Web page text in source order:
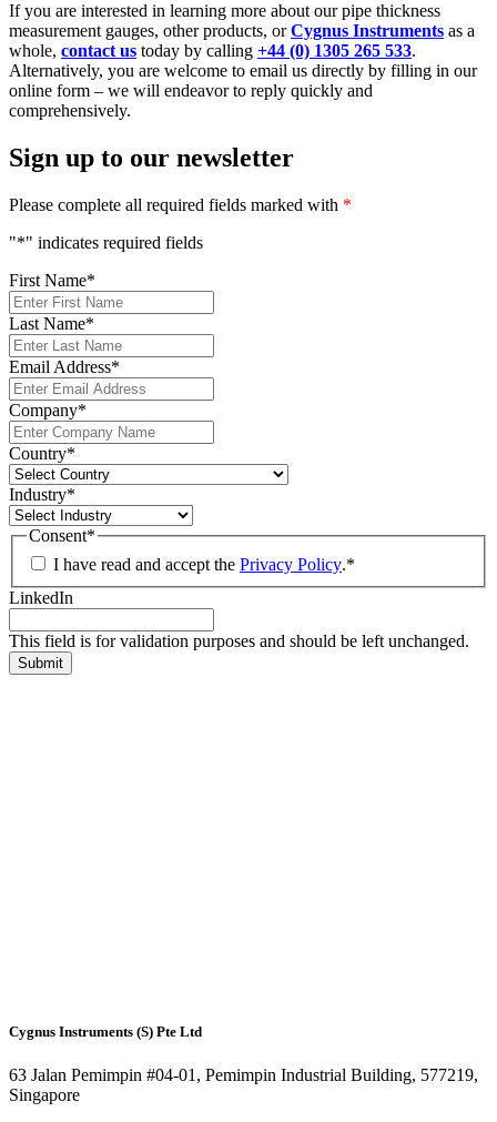
If you are interested in learning more about our pipe thickness
measurement gauges, other products, orCygnus Instruments as a
whole, contact us today by calling +44 (0) 1305 265 533.
Alternatively, you are welcome to email us directly by filling in our
online form – we will endeavor to reply quickly and
comprehensively.
Sign up to our newsletter
Please complete all required fields marked with *
"*" indicates required fields
First Name*
Last Name*
Email Address*
Company*
Country*
Industry*
Consent*
I have read and accept the Privacy Policy.*
LinkedIn
This field is for validation purposes and should be left unchanged.
Cygnus Instruments (S) Pte Ltd
63 Jalan Pemimpin #04-01, Pemimpin Industrial Building, 577219,
Singapore